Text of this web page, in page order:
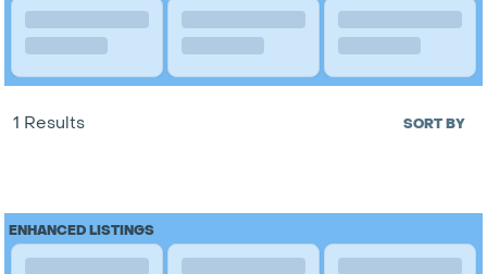
1 Results SORT BY
ENHANCED LISTINGS